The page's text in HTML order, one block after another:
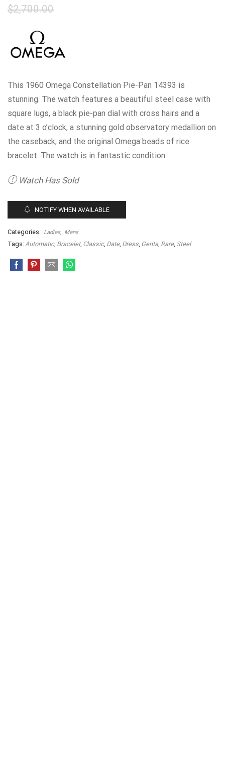
$2,700.00
This 1960 Omega Constellation Pie-Pan 14393 is
stunning. The watch features a beautiful steel case with
square lugs, a black pie-pan dial with cross hairs and a
date at 3 o’clock, a stunning gold observatory medallion on
the caseback, and the original Omega beads of rice
bracelet. The watch is in fantastic condition.
Watch Has Sold
NOTIFY WHEN AVAILABLE
Categories: Ladies, Mens
Tags:Automatic, Bracelet, Classic, Date, Dress, Genta, Rare, Steel